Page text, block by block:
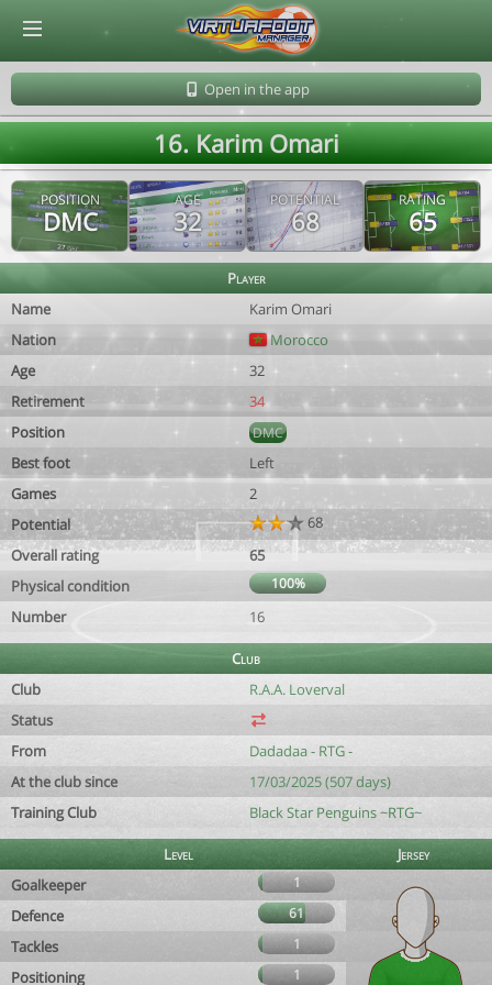
Open in the app
16. Karim Omari
POSITION
DMC
AGE
32
POTENTIAL
68
RATING
65
Player
Name
Karim Omari
Nation
Morocco
Age
32
Retirement
34
Position
DMC
Best foot
Left
Games
2
Potential
68
Overall rating
65
Physical condition
100%
Number 16
Club
Club
R.A.A. Loverval
Status
From
Dadadaa - RTG -
At the club since
17/03/2025 (507 days)
Training Club
Black Star Penguins ~RTG~
Level
Jersey
Goalkeeper
1
Defence 61
Tackles 1
Positioning 1
© Virtuafoot Manager by Aymeric Le Corre 202608071244